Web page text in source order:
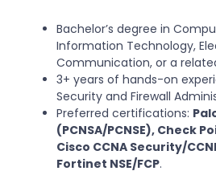
Bachelor’s degree in
Information Technology,
Communication, or a
3+ years of hands-on
Security and Firewall
Preferred certifications:
(PCNSA/PCNSE), Check
Cisco CCNA Security/
Fortinet NSE/FCP.